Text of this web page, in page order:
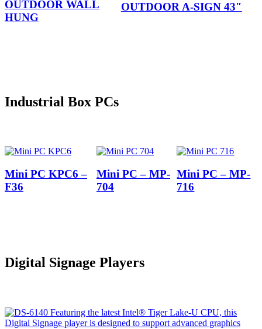
OUTDOOR WALL
HUNG
OUTDOOR A-SIGN 43″
Industrial Box PCs
Mini PC KPC6 –
F36
Mini PC – MP-
704
Mini PC – MP-
716
Digital Signage Players